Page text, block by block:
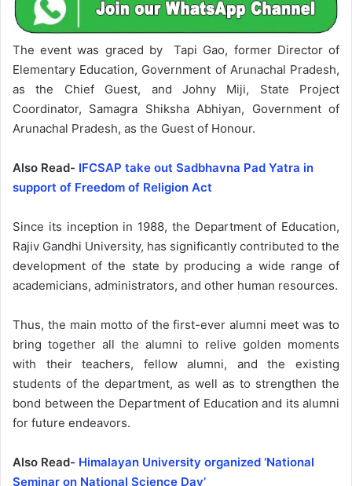
The event was graced by Tapi Gao, former Director of
Elementary Education, Government of Arunachal Pradesh,
as the Chief Guest, and Johny Miji, State Project
Coordinator, Samagra Shiksha Abhiyan, Government of
Arunachal Pradesh, as the Guest of Honour.
Also Read- IFCSAP take out Sadbhavna Pad Yatra in
support of Freedom of Religion Act
Since its inception in 1988, the Department of Education,
Rajiv Gandhi University, has significantly contributed to the
development of the state by producing a wide range of
academicians, administrators, and other human resources.
Thus, the main motto of the first-ever alumni meet was to
bring together all the alumni to relive golden moments
with their teachers, fellow alumni, and the existing
students of the department, as well as to strengthen the
bond between the Department of Education and its alumni
for future endeavors.
Also Read- Himalayan University organized ‘National
Seminar on National Science Day’